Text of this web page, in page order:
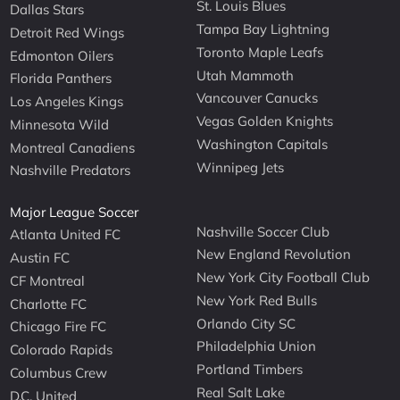
Dallas Stars
Detroit Red Wings
Edmonton Oilers
Florida Panthers
Los Angeles Kings
Minnesota Wild
Montreal Canadiens
Nashville Predators
St. Louis Blues
Tampa Bay Lightning
Toronto Maple Leafs
Utah Mammoth
Vancouver Canucks
Vegas Golden Knights
Washington Capitals
Winnipeg Jets
Major League Soccer
Atlanta United FC
Austin FC
CF Montreal
Charlotte FC
Chicago Fire FC
Colorado Rapids
Columbus Crew
D.C. United
Nashville Soccer Club
New England Revolution
New York City Football Club
New York Red Bulls
Orlando City SC
Philadelphia Union
Portland Timbers
Real Salt Lake